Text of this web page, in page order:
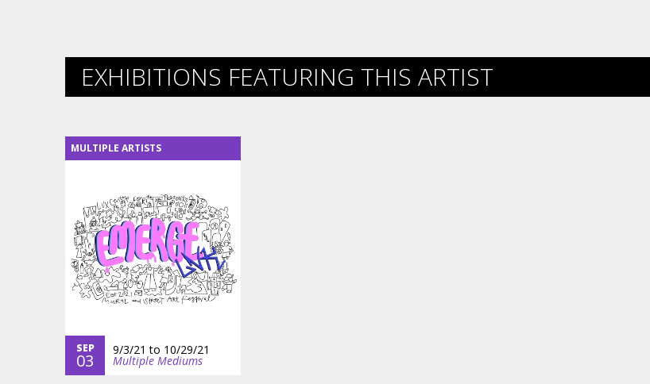
EXHIBITIONS FEATURING THIS ARTIST
MULTIPLE ARTISTS
SEP
03
9/3/21 to 10/29/21
Multiple Mediums